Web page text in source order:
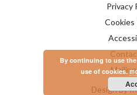
By continuing to use
use of cookies.
Privacy
Cookies
Design by